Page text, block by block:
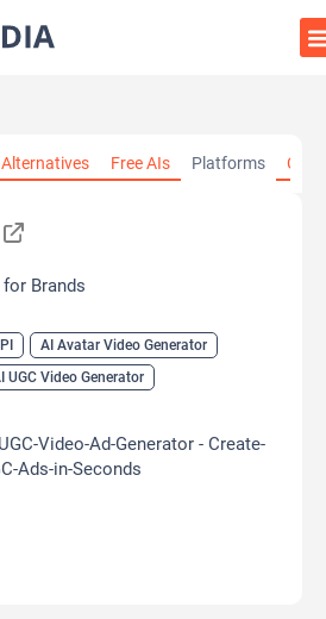
Alternatives Free AIs Platforms
Brands
AI Avatar Video Generator
UGC Video Generator